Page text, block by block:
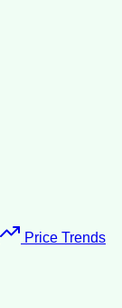
Price Trends